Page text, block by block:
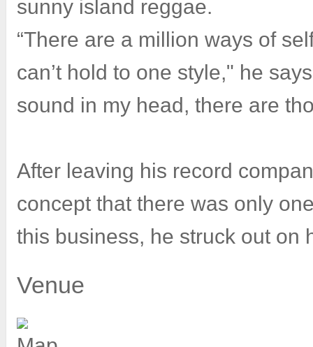
sunny island reggae.
“There are a million ways of
can’t hold to one style," he
sound in my head, there are
After leaving his record
concept that there was only
this business, he struck out on
Venue